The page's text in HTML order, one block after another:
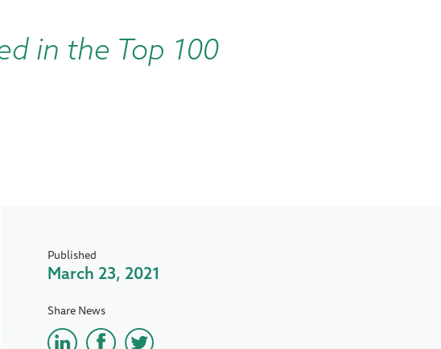
in the Top 100
Published
March 23, 2021
Share News